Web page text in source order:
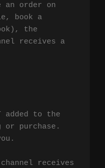
order on
book a
the
receives a
added to the
purchase.
receives